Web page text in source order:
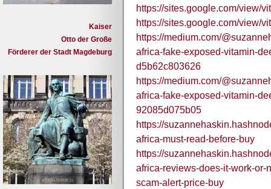
Kaiser
Otto der Große
Förderer der Stadt Magdeburg
https://sites.google.com/view/
https://sites.google.com/view/
https://medium.com/
africa-fake-exposed-vitamin-
d5b62c803626
https://medium.com/
africa-fake-exposed-vitamin-
92085d075b05
https://
africa-must-read-before-buy
https://
africa-reviews-does-it-work-or-
scam-alert-price-buy